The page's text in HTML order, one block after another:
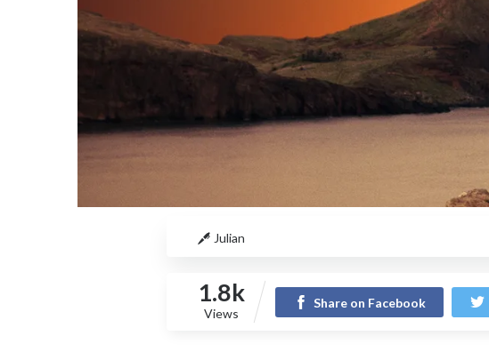
Julian
1.8k
Views
Share on Facebook